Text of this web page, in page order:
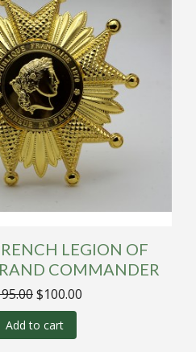
LEGION OF
COMMANDER
Original
price
was:
$195.00.
$100.00Current
Add to cart